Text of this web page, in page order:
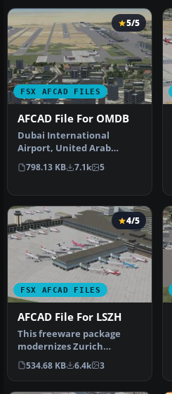
FSX AFCAD FILES
5/5
AFCAD File For OMDB
Dubai International
Airport, United Arab
Emirates (UAE). This
airport update …
798.13 KB 7.1k 5
FSX AFCAD FILES
4/5
AFCAD File For LSZH
This freeware package
modernizes Zurich
International Airport
(LSZH) in Micro…
534.68 KB 6.4k 3